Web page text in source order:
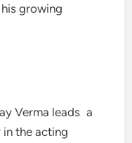
growing
Verma leads a
in the acting